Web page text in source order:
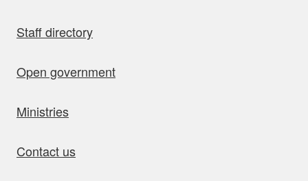
Staff directory
Open government
Ministries
Contact us